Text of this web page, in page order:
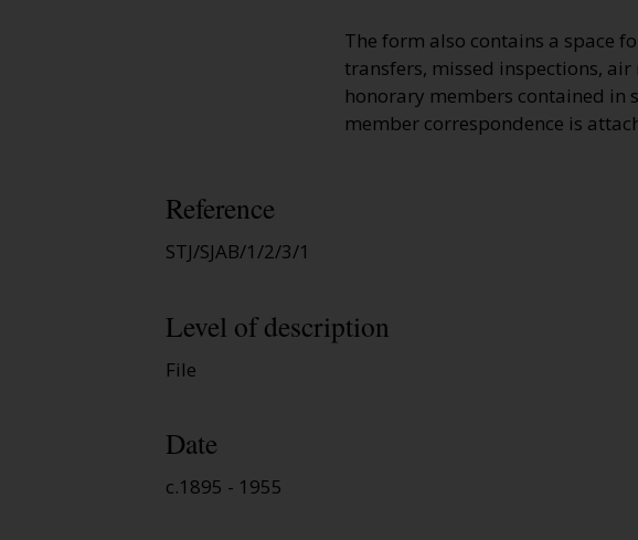
The form also contains a space
transfers, missed inspections,
honorary members contained in
member correspondence is
Reference
STJ/SJAB/1/2/3/1
Level of description
File
Date
c.1895 - 1955